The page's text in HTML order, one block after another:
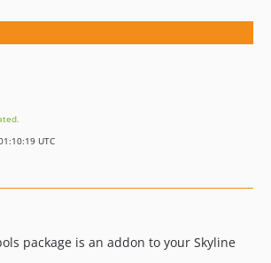
UTC
package is an addon to your Skyline